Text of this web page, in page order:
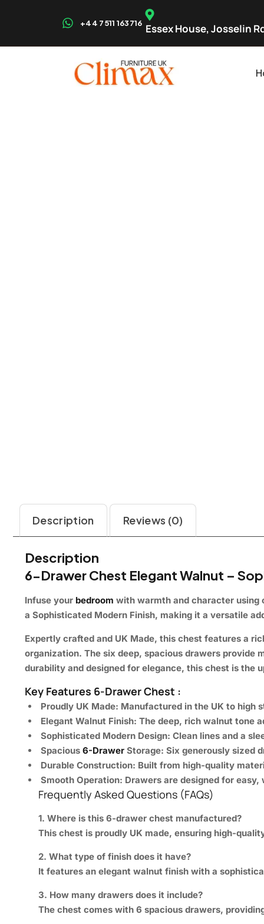
+44 7511 163716 Essex House, Josselin
Description Reviews (0)
Description
6-Drawer Chest Elegant Walnut –
Infuse your bedroom with warmth and character using
a Sophisticated Modern Finish, making it a versatile
Expertly crafted and UK Made, this chest features a
organization. The six deep, spacious drawers provide
durability and designed for elegance, this chest is the
Key Features 6-Drawer Chest :
Proudly UK Made: Manufactured in the UK to high
Elegant Walnut Finish: The deep, rich walnut tone
Sophisticated Modern Design: Clean lines and a
Spacious 6-DrawerStorage: Six generously sized
Durable Construction: Built from high-quality
Smooth Operation: Drawers are designed for easy,
Frequently Asked Questions (FAQs)
1. Where is this 6-drawer chest manufactured?
This chest is proudly UK made, ensuring high-
2. What type of finish does it have?
It features an elegant walnut finish with a
3. How many drawers does it include?
The chest comes with 6 spacious drawers,